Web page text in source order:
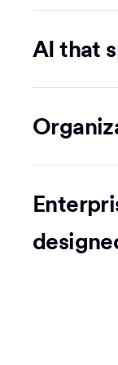
AI that